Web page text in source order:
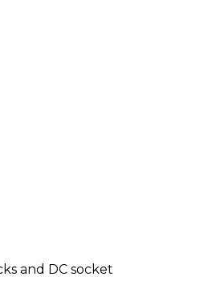
and DC socket